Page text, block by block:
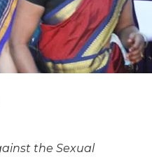
the Sexual